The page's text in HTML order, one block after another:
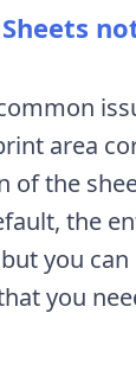
area
of the
the
you
you